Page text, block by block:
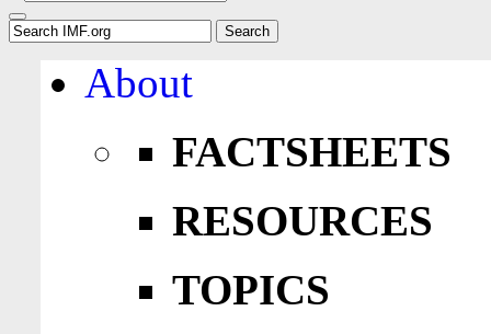
About
FACTSHEETS
RESOURCES
TOPICS